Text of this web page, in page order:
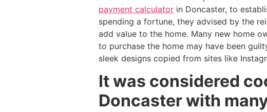
payment calculator in Doncaster, to
spending a fortune, they advised by the
add value to the home. Many new home
to purchase the home may have been
sleek designs copied from sites like
It was considered
Doncaster with